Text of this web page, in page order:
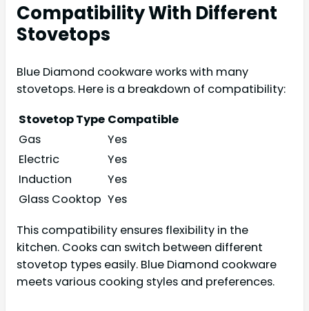
Compatibility With Different
Stovetops
Blue Diamond cookware works with many
stovetops. Here is a breakdown of compatibility:
Stovetop Type Compatible
Gas
Yes
Electric
Yes
Induction
Yes
Glass Cooktop Yes
This compatibility ensures flexibility in the
kitchen. Cooks can switch between different
stovetop types easily. Blue Diamond cookware
meets various cooking styles and preferences.